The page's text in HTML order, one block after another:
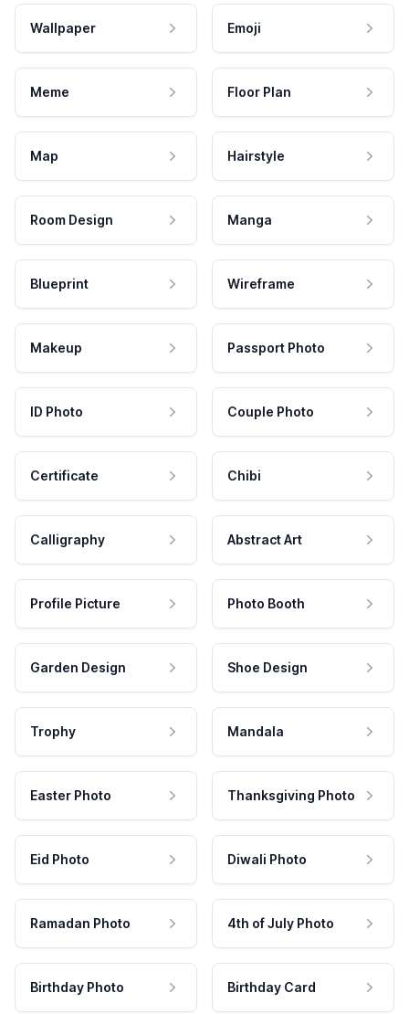
Wallpaper Emoji
Meme Floor Plan
Map Hairstyle
Room Design Manga
Blueprint Wireframe
Makeup Passport Photo
ID Photo Couple Photo
Certificate Chibi
Calligraphy Abstract Art
Profile Picture Photo Booth
Garden Design Shoe Design
Trophy Mandala
Easter Photo Thanksgiving Photo
Eid Photo Diwali Photo
Ramadan Photo 4th of July Photo
Birthday Photo Birthday Card